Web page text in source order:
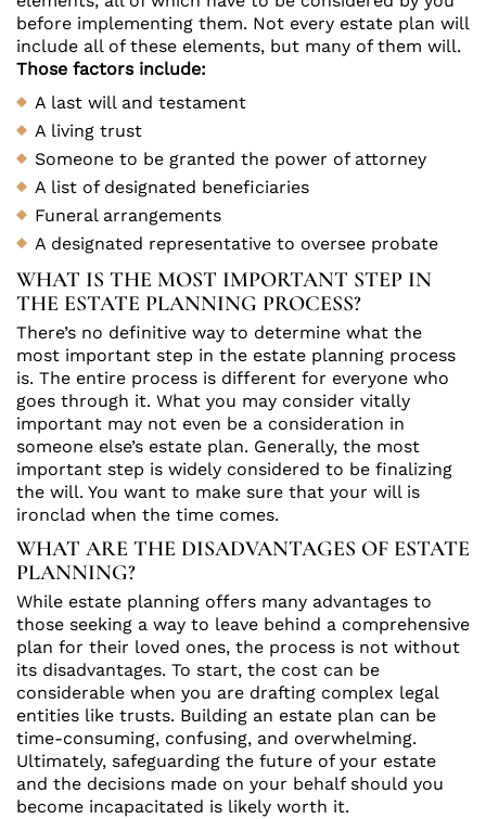
before implementing them. Not every estate plan will
include all of these elements, but many of them will.
Those factors include:
A last will and testament
A living trust
Someone to be granted the power of attorney
A list of designated beneficiaries
Funeral arrangements
A designated representative to oversee probate
WHAT IS THE MOST IMPORTANT STEP IN
THE ESTATE PLANNING PROCESS?
There’s no definitive way to determine what the
most important step in the estate planning process
is. The entire process is different for everyone who
goes through it. What you may consider vitally
important may not even be a consideration in
someone else’s estate plan. Generally, the most
important step is widely considered to be finalizing
the will. You want to make sure that your will is
ironclad when the time comes.
WHAT ARE THE DISADVANTAGES OF ESTATE
PLANNING?
While estate planning offers many advantages to
those seeking a way to leave behind a comprehensive
plan for their loved ones, the process is not without
its disadvantages. To start, the cost can be
considerable when you are drafting complex legal
entities like trusts. Building an estate plan can be
time-consuming, confusing, and overwhelming.
Ultimately, safeguarding the future of your estate
and the decisions made on your behalf should you
become incapacitated is likely worth it.